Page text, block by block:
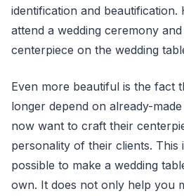
identification and
attend a wedding ceremony
centerpiece on the wedding
Even more beautiful is the fact
longer depend on already-
now want to craft their
personality of their clients. This
possible to make a wedding
own. It does not only help you